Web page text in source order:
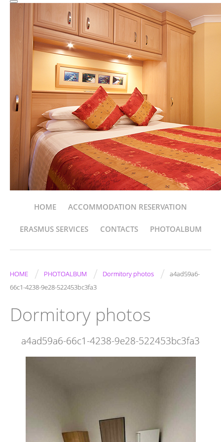
HOME ACCOMMODATION RESERVATION
ERASMUS SERVICES CONTACTS PHOTOALBUM
HOME / PHOTOALBUM / Dormitory photos /
a4ad59a6-
66c1-4238-9e28-522453bc3fa3
Dormitory photos
a4ad59a6-66c1-4238-9e28-522453bc3fa3